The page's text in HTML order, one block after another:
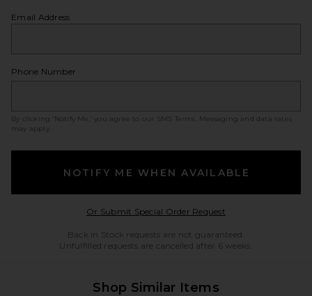
Email Address
Phone Number
By clicking ‘Notify Me,’ you agree to our SMS Terms
. Messaging and data rates
may apply.
NOTIFY ME WHEN AVAILABLE
Or Submit Special Order RequestOpens in a modal
Back in Stock requests are not guaranteed.
Unfulfilled requests are cancelled after 6 weeks.
Shop Similar Items